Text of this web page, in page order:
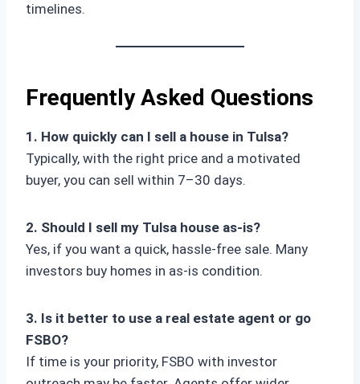
timelines.
Frequently Asked Questions
1. How quickly can I sell a house in Tulsa?
Typically, with the right price and a motivated
buyer, you can sell within 7–30 days.
2. Should I sell my Tulsa house as-is?
Yes, if you want a quick, hassle-free sale. Many
investors buy homes in as-is condition.
3. Is it better to use a real estate agent or go
FSBO?
If time is your priority, FSBO with investor